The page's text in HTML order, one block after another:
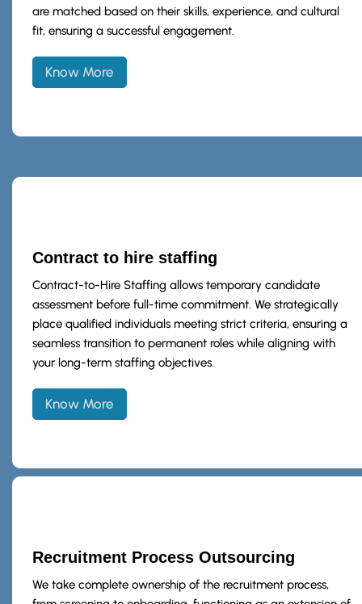
are matched based on their skills, experience, and cultural
fit, ensuring a successful engagement.
Know More
Contract to hire staffing
Contract-to-Hire Staffing allows temporary candidate
assessment before full-time commitment. We strategically
place qualified individuals meeting strict criteria, ensuring a
seamless transition to permanent roles while aligning with
your long-term staffing objectives.
Know More
Recruitment Process Outsourcing
We take complete ownership of the recruitment process,